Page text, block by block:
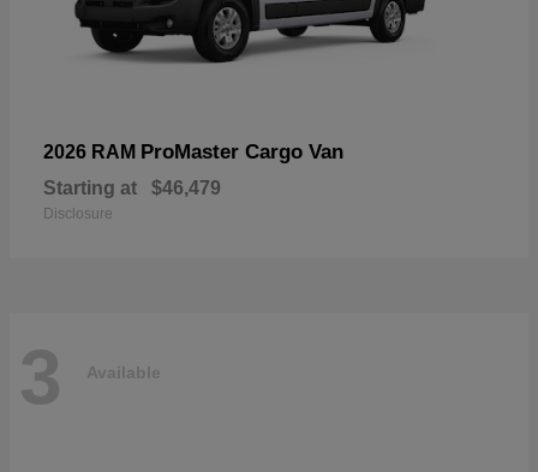
2026 RAM ProMaster Cargo Van
Starting at $46,479
Disclosure
3 Available